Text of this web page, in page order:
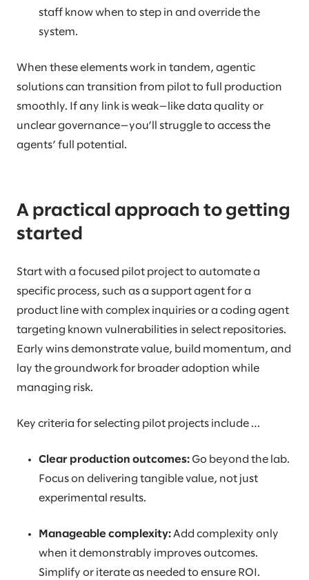
staff know when to step in and override the
system.
When these elements work in tandem, agentic
solutions can transition from pilot to full production
smoothly. If any link is weak—like data quality or
unclear governance—you’ll struggle to access the
agents’ full potential.
A practical approach to getting
started
Start with a focused pilot project to automate a
specific process, such as a support agent for a
product line with complex inquiries or a coding agent
targeting known vulnerabilities in select repositories.
Early wins demonstrate value, build momentum, and
lay the groundwork for broader adoption while
managing risk.
Key criteria for selecting pilot projects include …
Clear production outcomes: Go beyond the lab.
Focus on delivering tangible value, not just
experimental results.
Manageable complexity: Add complexity only
when it demonstrably improves outcomes.
Simplify or iterate as needed to ensure ROI.